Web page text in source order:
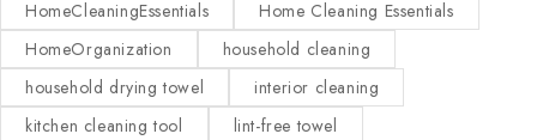
HomeCleaningEssentials
Home Cleaning Essentials
HomeOrganization
household cleaning
household drying towel
interior cleaning
kitchen cleaning tool
lint-free towel